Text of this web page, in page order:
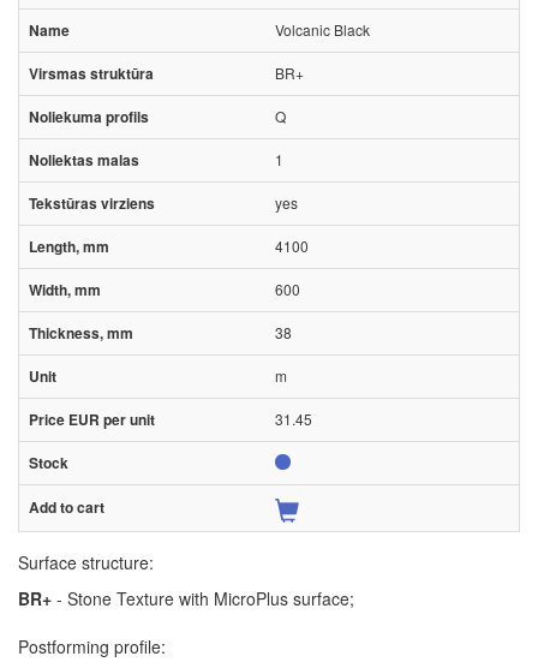
Volcanic Black
BR+
Q
1
yes
4100
600
38
m
31.45
Surface structure:
BR+ - Stone Texture with MicroPlus surface;
Postforming profile: